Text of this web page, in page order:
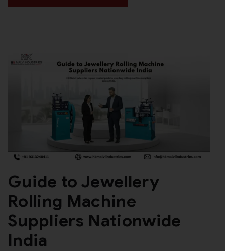
Guide to Jewellery
Rolling Machine
Suppliers Nationwide
India